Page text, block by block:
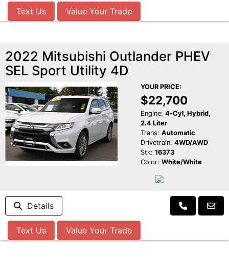
Text Us Value Your Trade
2022 Mitsubishi Outlander PHEV
SEL Sport Utility 4D
YOUR PRICE:
$22,700
Engine: 4-Cyl, Hybrid,
2.4 Liter
Trans: Automatic
Drivetrain: 4WD/AWD
Stk: 16373
Color: White/White
Details
Text Us Value Your Trade